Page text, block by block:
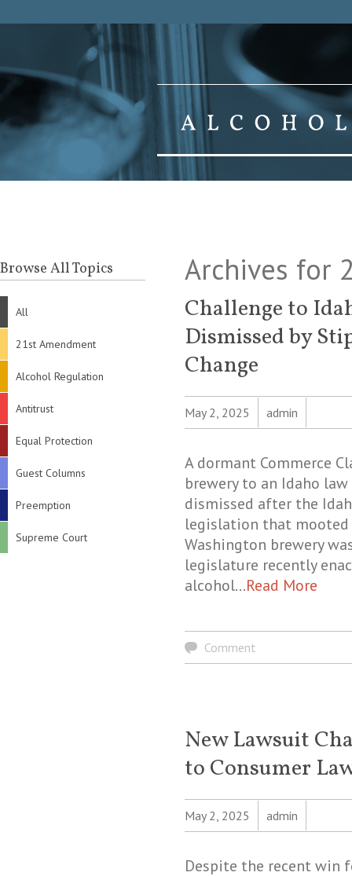
Browse All Topics
All
21st Amendment
Alcohol Regulation
Antitrust
Equal Protection
Guest Columns
Preemption
Supreme Court
Archives for
Challenge to
Dismissed by
Change
May 2, 2025 admin
A dormant Commerce
brewery to an Idaho
dismissed after the
legislation that mooted
Washington brewery
legislature recently
alcohol…Read More
Comment
New Lawsuit
to Consumer
May 2, 2025 admin
Despite the recent win